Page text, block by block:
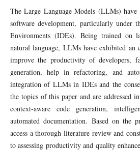
The Large Language Models (LLMs) have
software development, particularly under
Environments (IDEs). Being trained on
natural language, LLMs have exhibited
improve the productivity of developers,
generation, help in refactoring, and
integration of LLMs in IDEs and the
the topics of this paper and are addressed
context-aware code generation,
automated documentation. Based on the
access a thorough literature review and
to assessing productivity and quality